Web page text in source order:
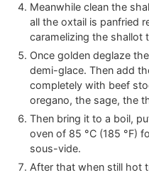
Meanwhile clean the
all the oxtail is panfried
caramelizing the shallot
Once golden deglaze
demi-glace. Then add
completely with beef
oregano, the sage, the
Then bring it to a boil,
oven of 85 °C (185 °F)
sous-vide.
After that when still hot